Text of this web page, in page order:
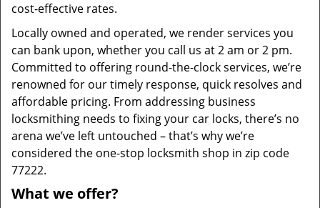
cost-effective rates.
Locally owned and operated, we render services you
can bank upon, whether you call us at 2 am or 2 pm.
Committed to offering round-the-clock services, we’re
renowned for our timely response, quick resolves and
affordable pricing. From addressing business
locksmithing needs to fixing your car locks, there’s no
arena we’ve left untouched – that’s why we’re
considered the one-stop locksmith shop in zip code
77222.
What we offer?